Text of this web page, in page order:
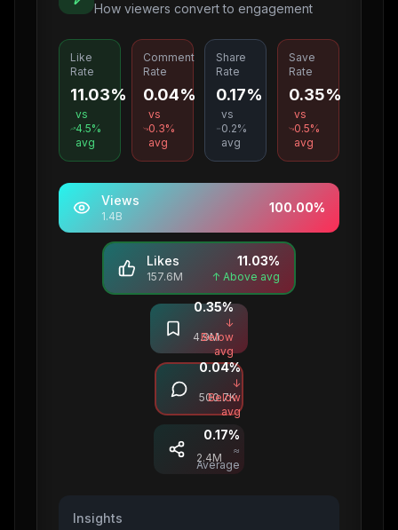
How viewers convert to engagement
Like
Rate
11.03%
vs
4.5%
avg
Comment
Rate
0.04%
vs
0.3%
avg
Share
Rate
0.17%
vs
0.2%
avg
Save
Rate
0.35%
vs
0.5%
avg
Views
1.4B
100.00%
Likes
157.6M
11.03%
↑ Above avg
Saves
4.9M
0.35%
↓
Below
avg
Comments
500.7K
0.04%
↓
Below
avg
Shares
2.4M
0.17%
≈
Average
Insights